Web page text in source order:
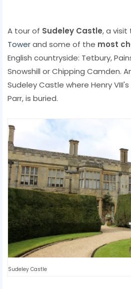
A tour of Sudeley Castle, a
Towerand some of the most
English countryside: Tetbury,
Snowshill or Chipping Camden.
Sudeley Castle where Henry
Parr, is buried.
Sudeley Castle